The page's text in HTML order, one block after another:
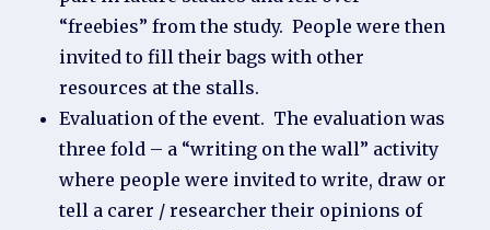
“freebies” from the study. People were then
invited to fill their bags with other
resources at the stalls.
Evaluation of the event. The evaluation was
three fold – a “writing on the wall” activity
where people were invited to write, draw or
tell a carer / researcher their opinions of